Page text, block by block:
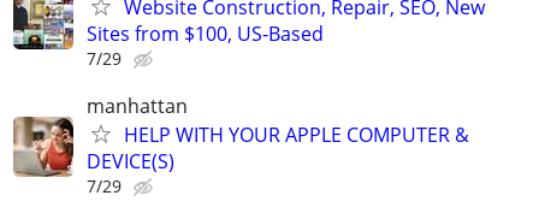
Website Construction, Repair, SEO, New
Sites from $100, US-Based
7/29
manhattan
HELP WITH YOUR APPLE COMPUTER &
DEVICE(S)
7/29